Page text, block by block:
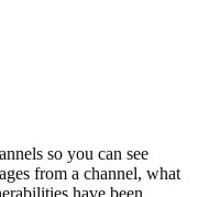
so you can see
from a channel, what
have been